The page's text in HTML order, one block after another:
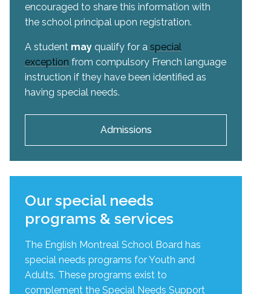
encouraged to share this information with
the school principal upon registration.
A student may qualify for a special
exception from compulsory French language
instruction if they have been identified as
having special needs.
Admissions
Our special needs
programs & services
The English Montreal School Board has
special needs programs for Youth and
Adults. These programs exist to
complement the Special Needs Support